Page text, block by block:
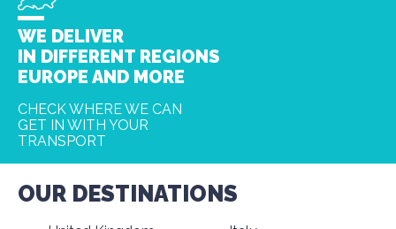
WE DELIVER
IN DIFFERENT REGIONS
EUROPE AND MORE
CHECK WHERE WE CAN
GET IN WITH YOUR
TRANSPORT
OUR DESTINATIONS